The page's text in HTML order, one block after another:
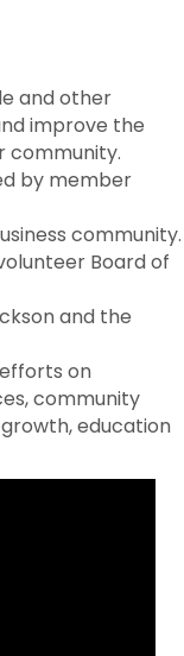
and other
improve the
community.
by member
community.
Board of
and the
on
community
education